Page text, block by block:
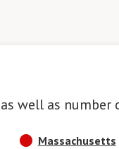
well as
Massachusetts